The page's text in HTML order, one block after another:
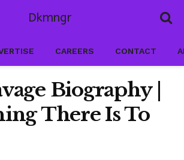
Dkmngr
CAREERS CONTACT
Biography |
There Is To